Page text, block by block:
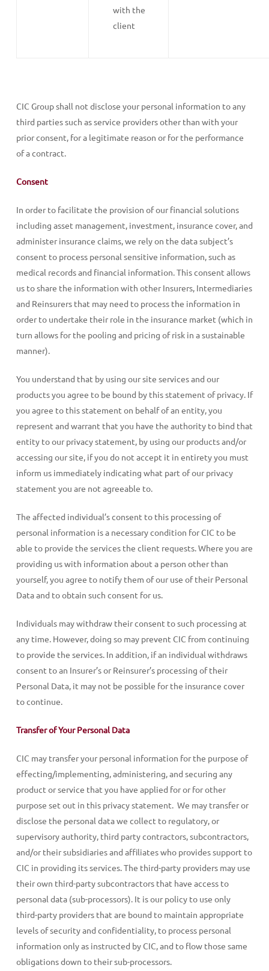
with the
client
CIC Group shall not disclose your personal information to any
third parties such as service providers other than with your
prior consent, for a legitimate reason or for the performance
of a contract.
Consent
In order to facilitate the provision of our financial solutions
including asset management, investment, insurance cover, and
administer insurance claims, we rely on the data subject’s
consent to process personal sensitive information, such as
medical records and financial information. This consent allows
us to share the information with other Insurers, Intermediaries
and Reinsurers that may need to process the information in
order to undertake their role in the insurance market (which in
turn allows for the pooling and pricing of risk in a sustainable
manner).
You understand that by using our site services and our
products you agree to be bound by this statement of privacy. If
you agree to this statement on behalf of an entity, you
represent and warrant that you have the authority to bind that
entity to our privacy statement, by using our products and/or
accessing our site, if you do not accept it in entirety you must
inform us immediately indicating what part of our privacy
statement you are not agreeable to.
The affected individual’s consent to this processing of
personal information is a necessary condition for CIC to be
able to provide the services the client requests. Where you are
providing us with information about a person other than
yourself, you agree to notify them of our use of their Personal
Data and to obtain such consent for us.
Individuals may withdraw their consent to such processing at
any time. However, doing so may prevent CIC from continuing
to provide the services. In addition, if an individual withdraws
consent to an Insurer’s or Reinsurer’s processing of their
Personal Data, it may not be possible for the insurance cover
to continue.
Transfer of Your Personal Data
CIC may transfer your personal information for the purpose of
effecting/implementing, administering, and securing any
product or service that you have applied for or for other
purpose set out in this privacy statement. We may transfer or
disclose the personal data we collect to regulatory, or
supervisory authority, third party contractors, subcontractors,
and/or their subsidiaries and affiliates who provides support to
CIC in providing its services. The third-party providers may use
their own third-party subcontractors that have access to
personal data (sub-processors). It is our policy to use only
third-party providers that are bound to maintain appropriate
levels of security and confidentiality, to process personal
information only as instructed by CIC, and to flow those same
obligations down to their sub-processors.